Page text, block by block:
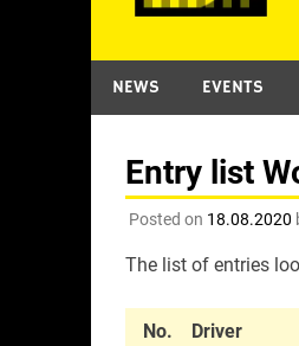
NEWS EVENTS
Entry list
Posted on 18.08.2020
The list of entries
No. Driver